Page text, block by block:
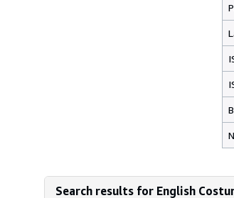
Search results for English